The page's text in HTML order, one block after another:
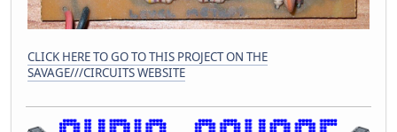
CLICK HERE TO GO TO THIS PROJECT ON THE
SAVAGE///CIRCUITS WEBSITE